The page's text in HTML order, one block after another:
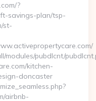
?
savings-plan/tsp-
st-
modules/pubdlcnt/
kitchen-
doncaster
airbnb-